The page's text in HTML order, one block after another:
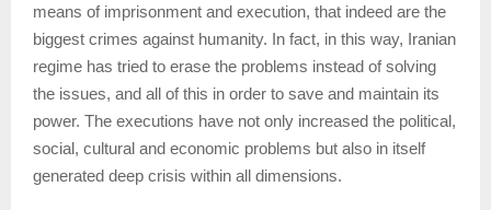
means of imprisonment and execution, that indeed are the
biggest crimes against humanity. In fact, in this way, Iranian
regime has tried to erase the problems instead of solving
the issues, and all of this in order to save and maintain its
power. The executions have not only increased the political,
social, cultural and economic problems but also in itself
generated deep crisis within all dimensions.